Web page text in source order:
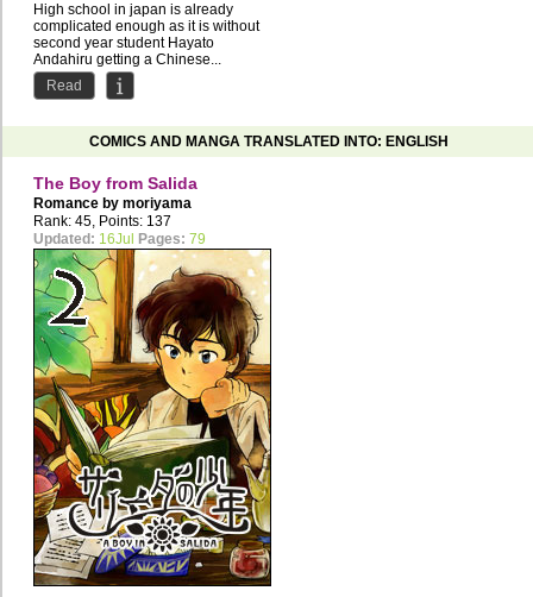
High school in japan is already
complicated enough as it is without
second year student Hayato
Andahiru getting a Chinese...
Read
COMICS AND MANGA TRANSLATED INTO: ENGLISH
The Boy from Salida
Romance by moriyama
Rank: 45, Points: 137
Updated: 16Jul Pages: 79